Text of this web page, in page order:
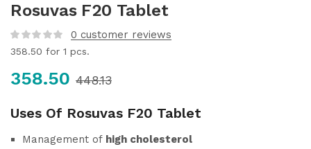
Rosuvas F20 Tablet
0 customer reviews
358.50 for 1 pcs.
358.50 448.13
Uses Of Rosuvas F20 Tablet
Management of high cholesterol